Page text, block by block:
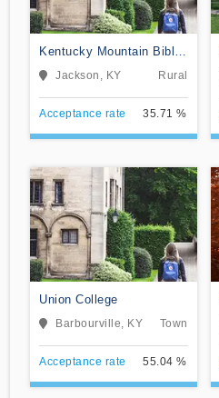
Kentucky Mountain Bible
College
Jackson, KY Rural
Acceptance rate 35.71 %
Union College
Barbourville, KY Town
Acceptance rate 55.04 %